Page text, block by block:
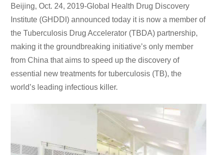
Beijing, Oct. 24, 2019-Global Health Drug Discovery
Institute (GHDDI) announced today it is now a member of
the Tuberculosis Drug Accelerator (TBDA) partnership,
making it the groundbreaking initiative’s only member
from China that aims to speed up the discovery of
essential new treatments for tuberculosis (TB), the
world’s leading infectious killer.